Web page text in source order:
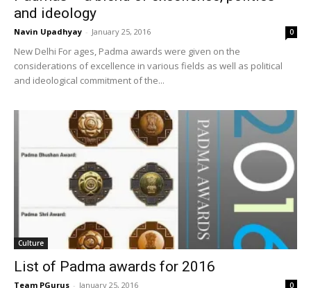
and ideology
Navin Upadhyay - January 25, 2016 0
New Delhi For ages, Padma awards were given on the
considerations of excellence in various fields as well as political
and ideological commitment of the...
Culture
List of Padma awards for 2016
Team PGurus - January 25, 2016 0